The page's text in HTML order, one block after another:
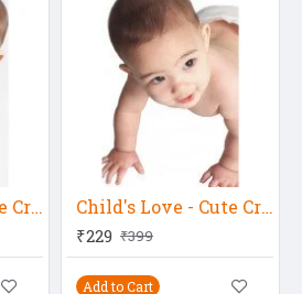
Child's Love - Cute Crawling Baby Child's Love - Cute Crawling Baby 2
₹229 ₹399
Add to Cart